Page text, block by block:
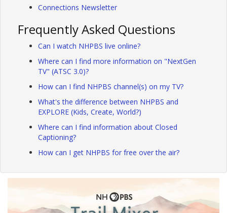
Connections Newsletter
Frequently Asked Questions
Can I watch NHPBS live online?
Where can I find more information on "NextGen
TV" (ATSC 3.0)?
How can I find NHPBS channel(s) on my TV?
What's the difference between NHPBS and
EXPLORE (Kids, Create, World?)
Where can I find information about Closed
Captioning?
How can I get NHPBS for free over the air?